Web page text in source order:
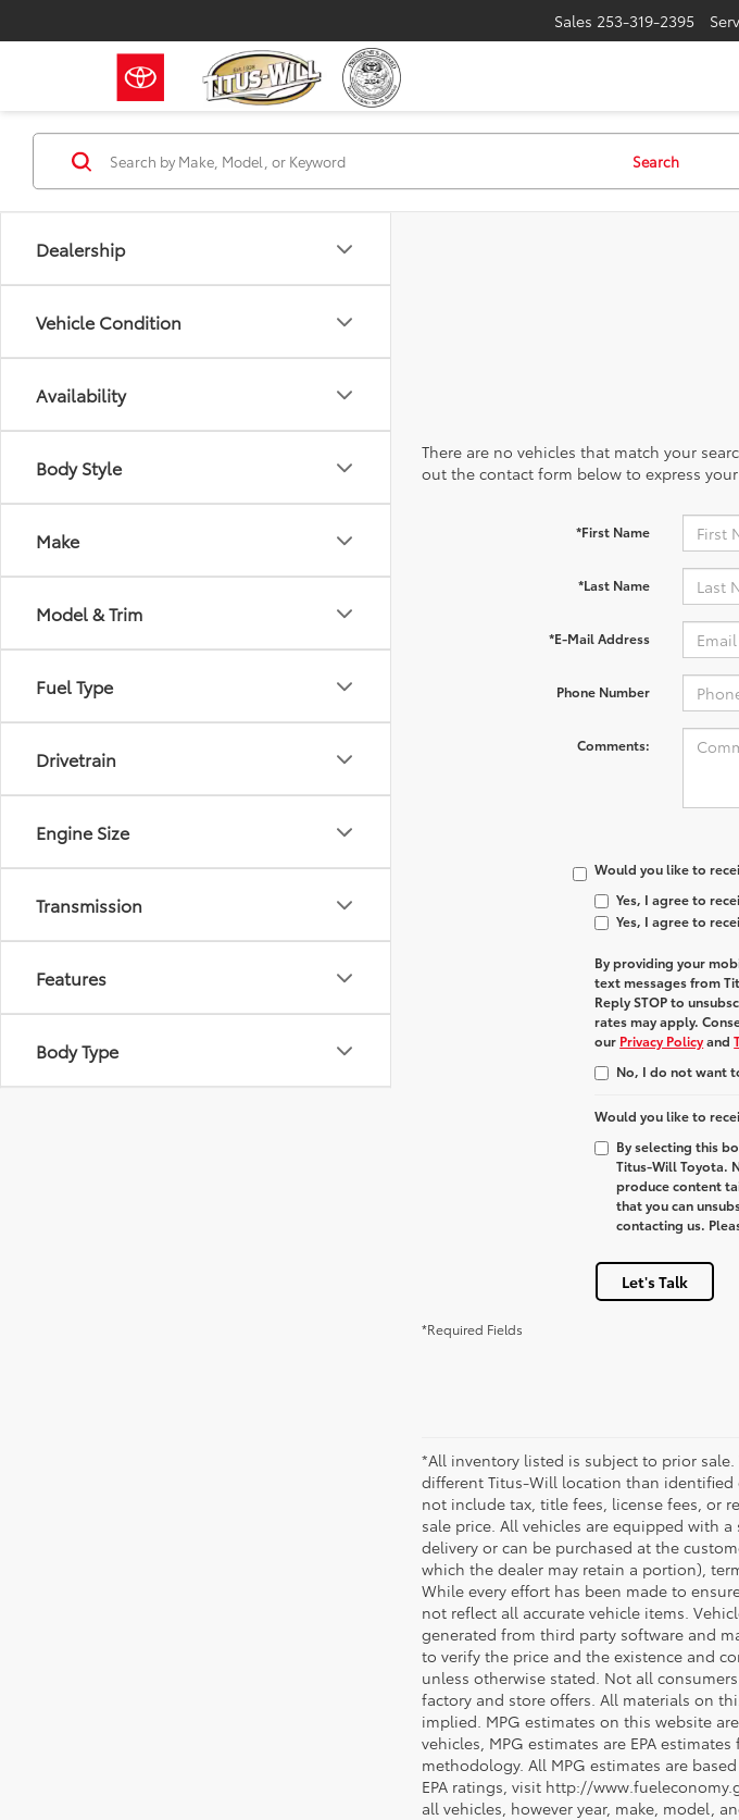
Sales 253-319-2395
Dealership
Vehicle Condition
Availability
Body Style
Make
Model & Trim
Fuel Type
Drivetrain
Engine Size
Transmission
Features
Body Type
Search
There are no vehicles that match your
out the contact form below to express
*First Name
*Last Name
*E-Mail Address
Phone Number
Comments:
Would you like to
Yes, I agree to
Yes, I agree to
By providing your
text messages from
ReplySTOPto
rates may apply.
our Privacy Policyand
No, I do not want
Would you like to
By selecting this
Titus-Will Toyota.
produce content
that you can
contacting us.
Let's Talk
*Required Fields
*All inventory listed is subject to prior
different Titus-Will location than identified
not include tax, title fees, license fees, or
sale price. All vehicles are equipped with
delivery or can be purchased at the
which the dealer may retain a portion),
While every effort has been made to
not reflect all accurate vehicle items.
generated from third party software and
to verify the price and the existence and
unless otherwise stated. Not all
factory and store offers. All materials on
implied. MPG estimates on this website
vehicles, MPG estimates are EPA
methodology. All MPG estimates are
EPA ratings, visit http://
all vehicles, however year, make, model,